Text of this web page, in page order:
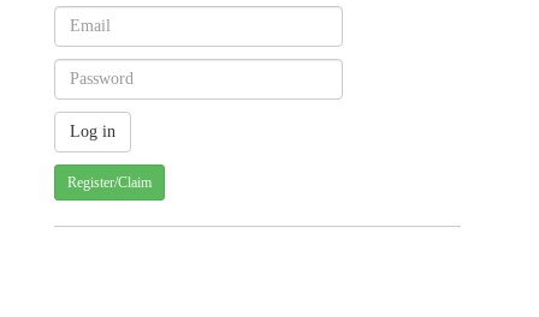
Register/Claim